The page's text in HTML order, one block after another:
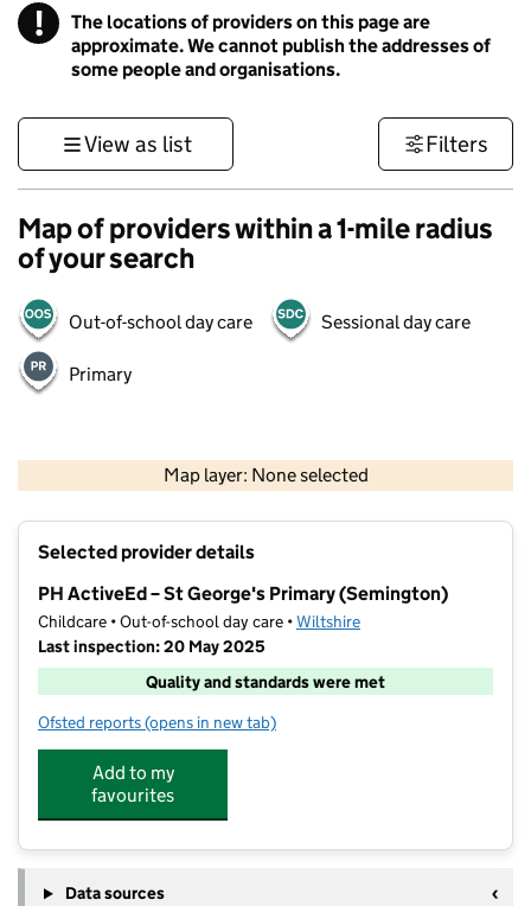
! Information
The locations of providers on this page are
approximate. We cannot publish the addresses of
some people and organisations.
View as list Filters
Map of providers within a 1-mile radius
of your search
Out-of-school day care Sessional day care
Primary
Map layer: None selected
Contains OS data © Crown copyright and database rights 2026
Selected provider details
PH ActiveEd – St George's Primary (Semington)
Childcare • Out-of-school day care •Wiltshire
Last inspection: 20 May 2025
Quality and standards were met
Ofsted reports for PH ActiveEd – St George's Primary (Semington)
(opens in new tab)
Add to my
favourites
Data sources